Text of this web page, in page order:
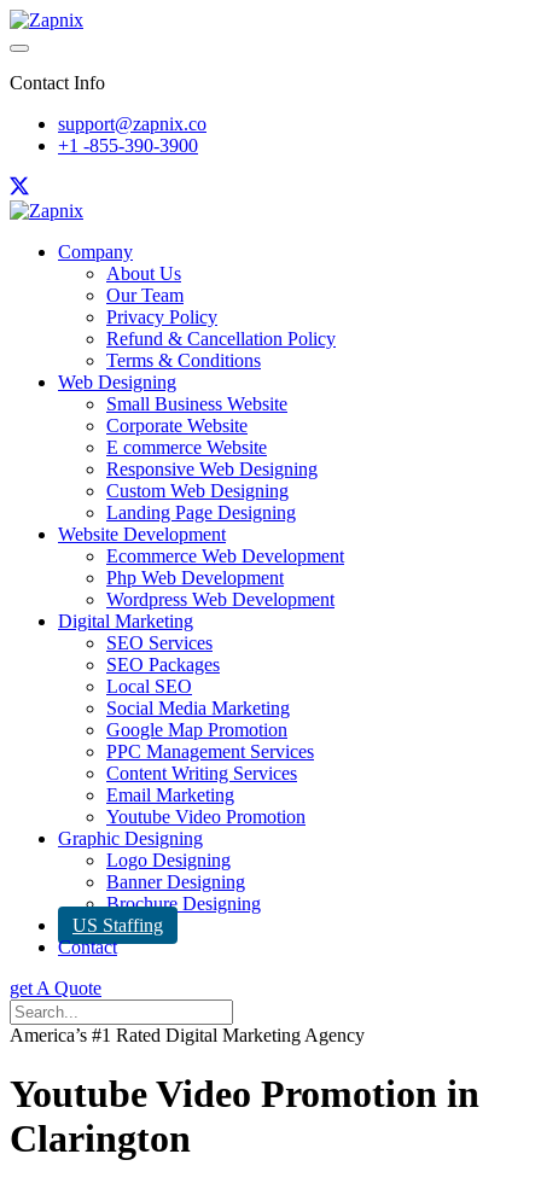
Contact Info
support@zapnix.co
+1 -855-390-3900
Company
About Us
Our Team
Privacy Policy
Refund & Cancellation Policy
Terms & Conditions
Web Designing
Small Business Website
Corporate Website
E commerce Website
Responsive Web Designing
Custom Web Designing
Landing Page Designing
Website Development
Ecommerce Web Development
Php Web Development
Wordpress Web Development
Digital Marketing
SEO Services
SEO Packages
Local SEO
Social Media Marketing
Google Map Promotion
PPC Management Services
Content Writing Services
Email Marketing
Youtube Video Promotion
Graphic Designing
Logo Designing
Banner Designing
Brochure Designing
US Staffing
Contact
get A Quote
America’s #1 Rated Digital Marketing Agency
Youtube Video Promotion in
Clarington